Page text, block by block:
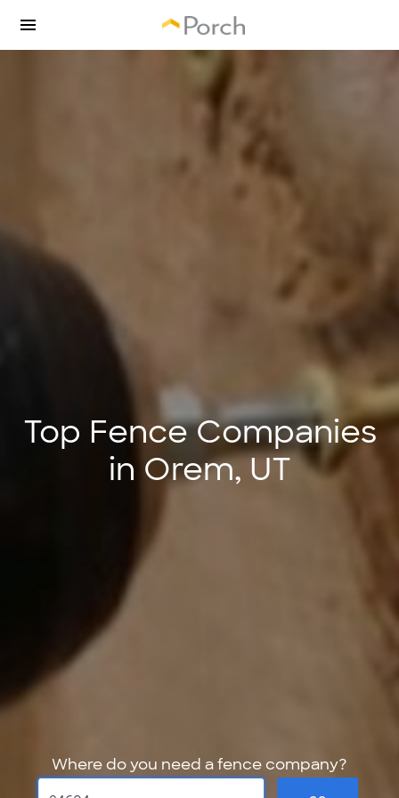
Top Fence Companies
in Orem, UT
Where do you need a fence company?